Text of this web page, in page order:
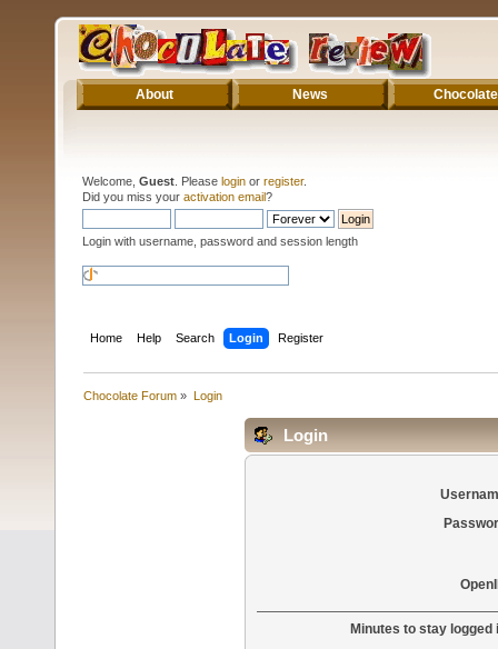
About News Chocolate
Welcome, Guest . Please login or register.
Did you miss your activation email?
Login with username, password and session length
Home Help Search Login Register
Chocolate Forum » Login
Login
Minutes to stay logged